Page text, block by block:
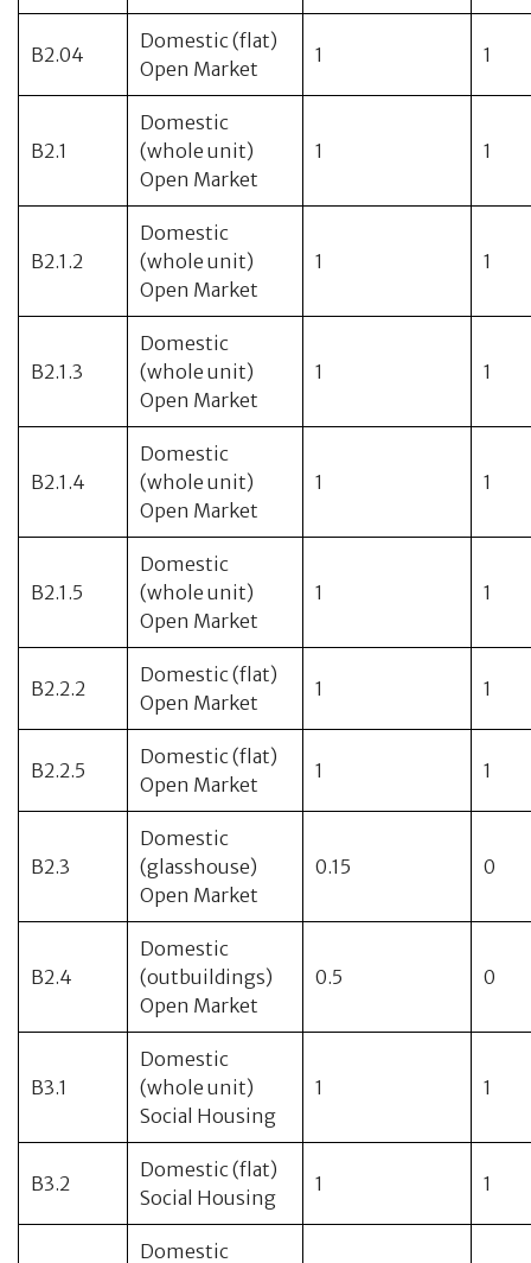
B2.04
Domestic (flat)
Open Market
1 1
B2.1
Domestic
(whole unit)
Open Market
1 1
B2.1.2
Domestic
(whole unit)
Open Market
1 1
B2.1.3
Domestic
(whole unit)
Open Market
1 1
B2.1.4
Domestic
(whole unit)
Open Market
1 1
B2.1.5
Domestic
(whole unit)
Open Market
1 1
B2.2.2
Domestic (flat)
Open Market
1 1
B2.2.5
Domestic (flat)
Open Market
1 1
B2.3
Domestic
(glasshouse)
Open Market
0.15 0
B2.4
Domestic
(outbuildings)
Open Market
0.5 0
B3.1
Domestic
(whole unit)
Social Housing
1 1
B3.2
Domestic (flat)
Social Housing
1 1
Domestic